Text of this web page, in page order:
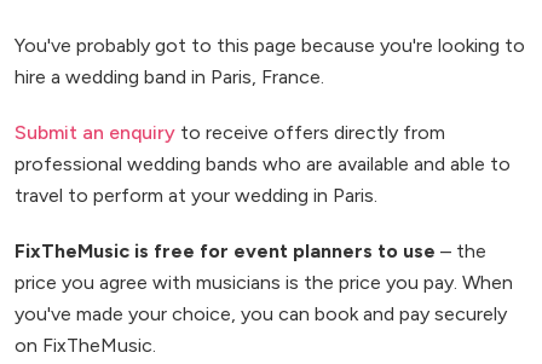
You've probably got to this page because you're looking to
hire a wedding band in Paris, France.
Submit an enquiry to receive offers directly from
professional wedding bands who are available and able to
travel to perform at your wedding in Paris.
FixTheMusic is free for event planners to use – the
price you agree with musicians is the price you pay. When
you've made your choice, you can book and pay securely
on FixTheMusic.